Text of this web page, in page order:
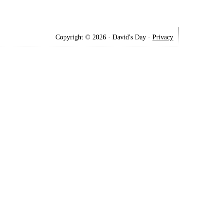
Copyright © 2026 · David's Day ·Privacy